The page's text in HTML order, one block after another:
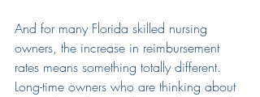
And for many Florida skilled nursing
owners, the increase in reimbursement
rates means something totally different.
Long-time owners who are thinking about